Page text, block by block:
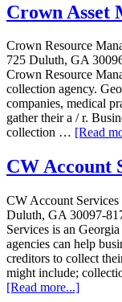
Crown Asset
Crown Resource
725 Duluth, GA
Crown Resource
collection agency.
companies, medical
gather their a / r.
collection … [Read
CW Account
CW Account
Duluth, GA 30097-
Services is an
agencies can help
creditors to collect
might include;
[Read more...]